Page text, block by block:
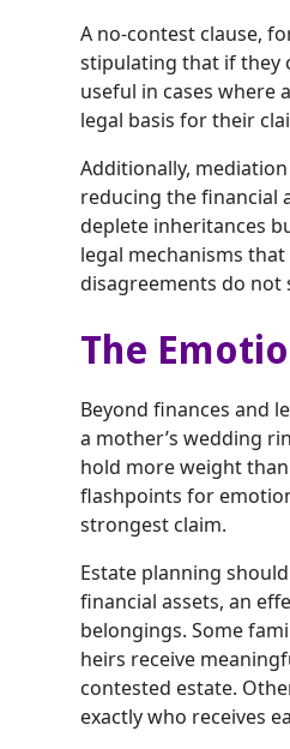
A no-contest clause,
stipulating that if they
useful in cases where
legal basis for their
Additionally,
reducing the financial
deplete inheritances
legal mechanisms
disagreements do not
The
Beyond finances and
a mother’s wedding
hold more weight
flashpoints for
strongest claim.
Estate planning
financial assets, an
belongings. Some
heirs receive
contested estate.
exactly who receives